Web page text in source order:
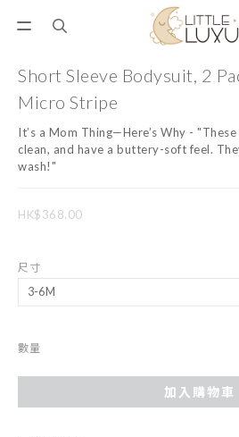
Short Sleeve Bodysuit, 2
Micro Stripe
It’s a Mom Thing—Here’s Why -
clean, and have a buttery-soft feel.
wash!"
HK$368.00
尺寸
數量
加入購物車